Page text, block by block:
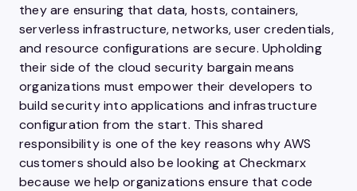
they are ensuring that data, hosts, containers,
serverless infrastructure, networks, user credentials,
and resource configurations are secure. Upholding
their side of the cloud security bargain means
organizations must empower their developers to
build security into applications and infrastructure
configuration from the start. This shared
responsibility is one of the key reasons why AWS
customers should also be looking at Checkmarx
because we help organizations ensure that code